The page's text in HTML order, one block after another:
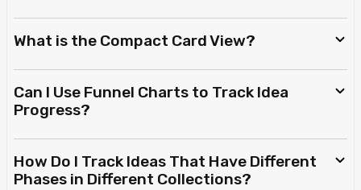
What is the Compact Card View?
Can I Use Funnel Charts to Track Idea
Progress?
How Do I Track Ideas That Have Different
Phases in Different Collections?